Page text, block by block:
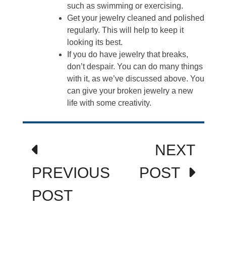
such as swimming or exercising.
Get your jewelry cleaned and polished
regularly. This will help to keep it
looking its best.
If you do have jewelry that breaks,
don’t despair. You can do many things
with it, as we’ve discussed above. You
can give your broken jewelry a new
life with some creativity.
navigation
PREVIOUS
POST
NEXT
POST